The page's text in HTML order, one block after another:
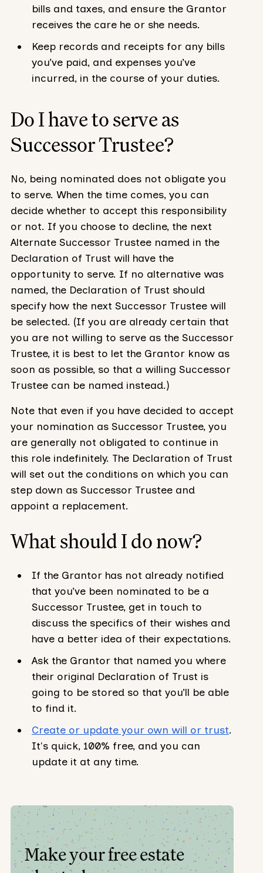
bills and taxes, and ensure the Grantor
receives the care he or she needs.
Keep records and receipts for any bills
you’ve paid, and expenses you’ve
incurred, in the course of your duties.
Do I have to serve as
Successor Trustee?
No, being nominated does not obligate you
to serve. When the time comes, you can
decide whether to accept this responsibility
or not. If you choose to decline, the next
Alternate Successor Trustee named in the
Declaration of Trust will have the
opportunity to serve. If no alternative was
named, the Declaration of Trust should
specify how the next Successor Trustee will
be selected. (If you are already certain that
you are not willing to serve as the Successor
Trustee, it is best to let the Grantor know as
soon as possible, so that a willing Successor
Trustee can be named instead.)
Note that even if you have decided to accept
your nomination as Successor Trustee, you
are generally not obligated to continue in
this role indefinitely. The Declaration of Trust
will set out the conditions on which you can
step down as Successor Trustee and
appoint a replacement.
What should I do now?
If the Grantor has not already notified
that you’ve been nominated to be a
Successor Trustee, get in touch to
discuss the specifics of their wishes and
have a better idea of their expectations.
Ask the Grantor that named you where
their original Declaration of Trust is
going to be stored so that you’ll be able
to find it.
Create or update your own will or trust.
It's quick, 100% free, and you can
update it at any time.
Make your free estate